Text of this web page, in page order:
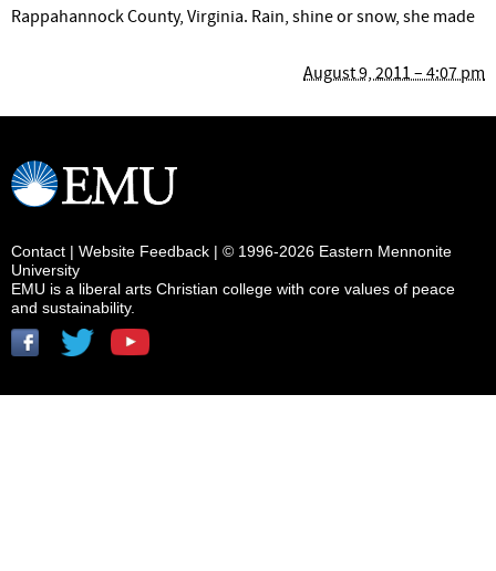
August 9, 2011 – 4:07 pm
Rappahannock County, Virginia. Rain, shine or snow, she made
Contact | Website Feedback | © 1996-2026 Eastern Mennonite
University
EMU is a liberal arts Christian college with core values of peace
and sustainability.